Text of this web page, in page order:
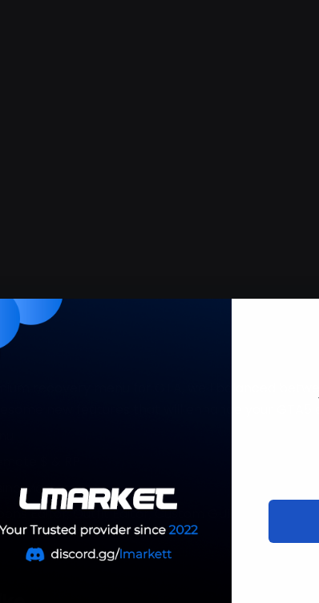
recovery menu for GTA, well balanced
new features that will enhance your GTA5
$ & RP
Mastermind,
Editor, Outfit Editor, Custom GUI